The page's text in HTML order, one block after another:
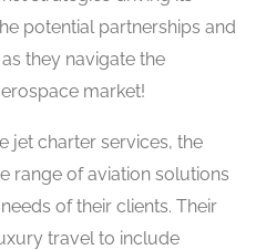
potential partnerships and
they navigate the
market!
jet charter services, the
range of aviation solutions
of their clients. Their
travel to include